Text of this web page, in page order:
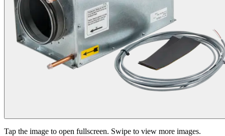
Tap the image to open fullscreen. Swipe to view more images.